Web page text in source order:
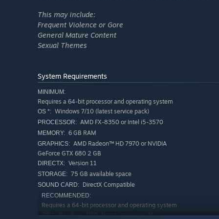
QUICK & SEAMLESS CO-OP ACTION
Play with anyone at any time with online co-op,
This may include:
Frequent Violence or Gore
General Mature Content
Sexual Themes
System Requirements
MINIMUM:
Requires a 64-bit processor and operating system
OS *: Windows 7/10 (latest service pack)
PROCESSOR: AMD FX-8350 or Intel i5-3570
MEMORY: 6 GB RAM
GRAPHICS: AMD Radeon™ HD 7970 or NVIDIA
GeForce GTX 680 2 GB
DIRECTX: Version 11
STORAGE: 75 GB available space
SOUND CARD: DirectX Compatible
RECOMMENDED:
Requires a 64-bit processor and operating system
OS *: Windows 7/10 (latest service pack)